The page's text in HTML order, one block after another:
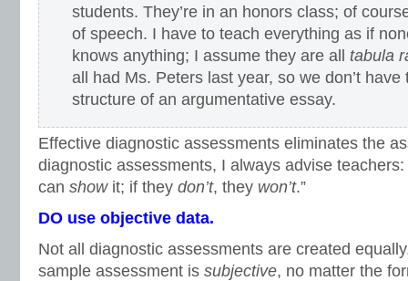
students. They’re in an honors class; of
of speech. I have to teach everything as if
knows anything; I assume they are all tabula
all had Ms. Peters last year, so we don’t
structure of an argumentative essay.
Effective diagnostic assessments eliminates the
diagnostic assessments, I always advise
can show it; if they don’t, they won’t.”
DO use objective data.
Not all diagnostic assessments are created
sample assessment is subjective, no matter the